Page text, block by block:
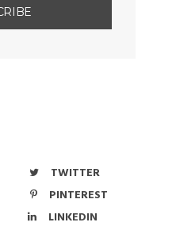
TWITTER
PINTEREST
LINKEDIN